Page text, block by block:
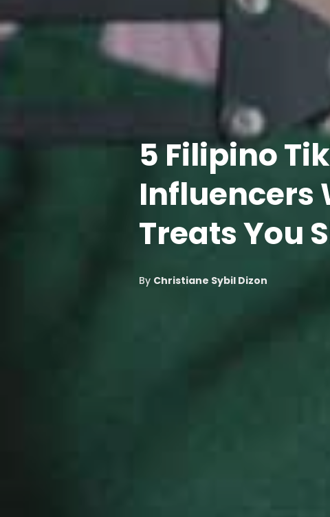
5 Filipino
Influencers
Treats You
By Christiane Sybil Dizon